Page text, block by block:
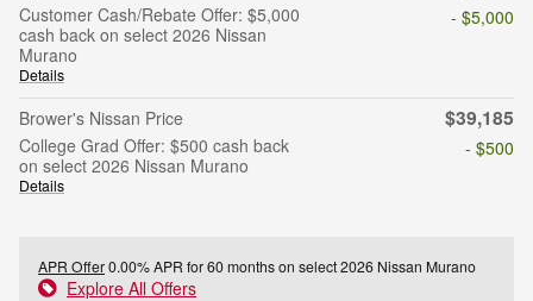
Customer Cash/Rebate Offer: $5,000
cash back on select 2026 Nissan
Murano
Details
- $5,000
Brower's Nissan Price $39,185
College Grad Offer: $500 cash back
on select 2026 Nissan Murano
Details
- $500
APR Offer0.00% APR for 60 months on select 2026 Nissan Murano
Explore All Offers